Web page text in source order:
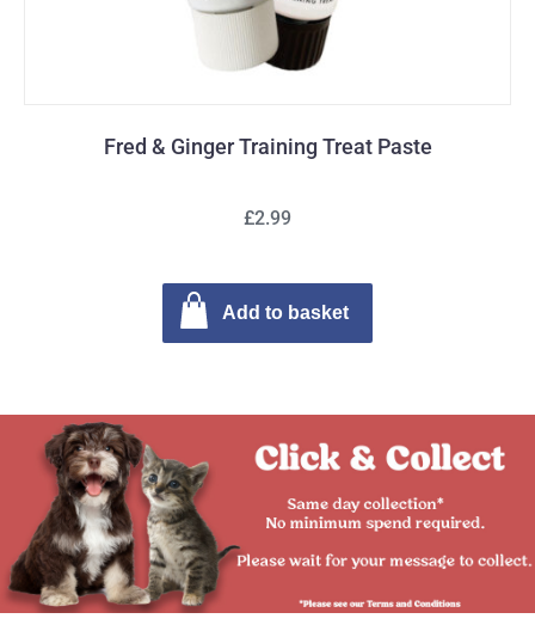
Fred & Ginger Training Treat Paste
£2.99
Add to basket